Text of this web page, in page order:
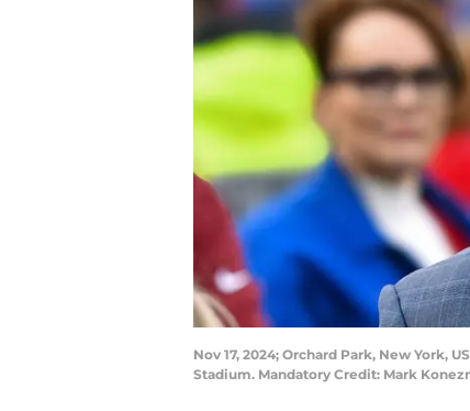
Nov 17, 2024; Orchard Park, New York,
Stadium. Mandatory Credit: Mark